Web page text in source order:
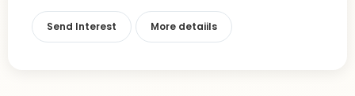
Send Interest More detaiils